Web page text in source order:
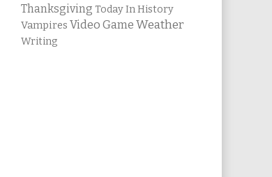
Thanksgiving Today In History
Vampires Video Game Weather
Writing